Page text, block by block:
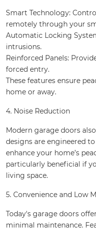
Smart Technology:
remotely through your
Automatic Locking
intrusions.
Reinforced Panels:
forced entry.
These features ensure
home or away.
4. Noise Reduction
Modern garage doors
designs are engineered
enhance your home’s
particularly beneficial if
living space.
5. Convenience and Low
Today's garage doors
minimal maintenance.